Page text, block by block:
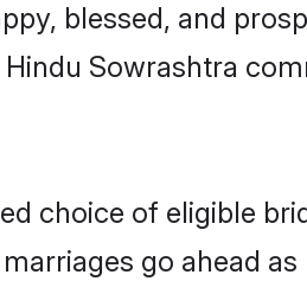
blessed, and
Sowrashtra
choice of eligible
go ahead as